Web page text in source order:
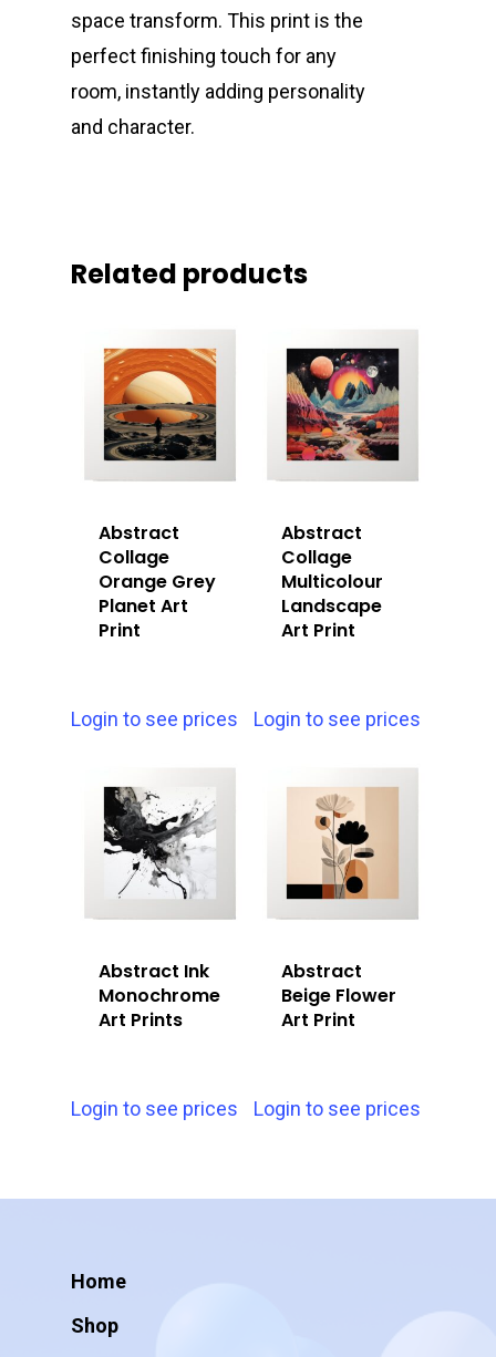
space transform. This print is the
perfect finishing touch for any
room, instantly adding personality
and character.
Related products
Abstract
Collage
Orange Grey
Planet Art
Print
Login to see prices
Abstract
Collage
Multicolour
Landscape
Art Print
Login to see prices
Abstract Ink
Monochrome
Art Prints
Login to see prices
Abstract
Beige Flower
Art Print
Login to see prices
Home
Shop